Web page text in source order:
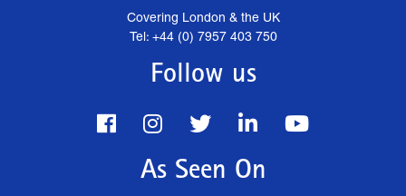
Covering London & the UK
Tel: +44 (0) 7957 403 750
Follow us
As Seen On